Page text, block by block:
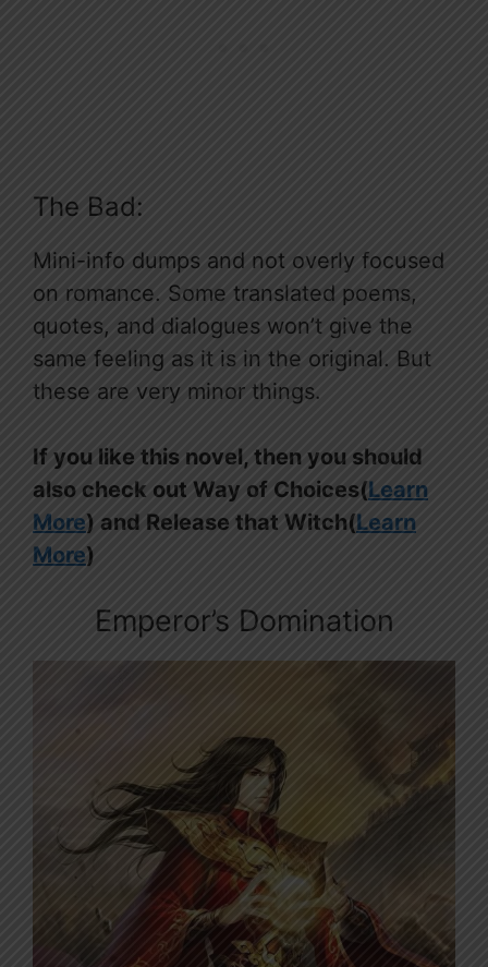
The Bad:
Mini-info dumps and not overly focused
on romance. Some translated poems,
quotes, and dialogues won’t give the
same feeling as it is in the original. But
these are very minor things.
If you like this novel, then you should
also check out Way of Choices(Learn
More) and Release that Witch(Learn
More)
Emperor’s Domination